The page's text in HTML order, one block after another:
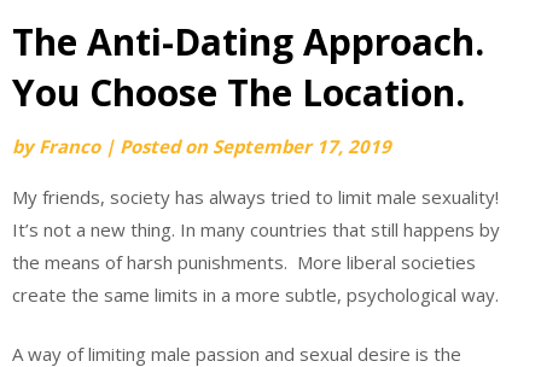
The Anti-Dating Approach.
You Choose The Location.
byFranco | Posted on September 17, 2019
My friends, society has always tried to limit male sexuality!
It’s not a new thing. In many countries that still happens by
the means of harsh punishments. More liberal societies
create the same limits in a more subtle, psychological way.
A way of limiting male passion and sexual desire is the